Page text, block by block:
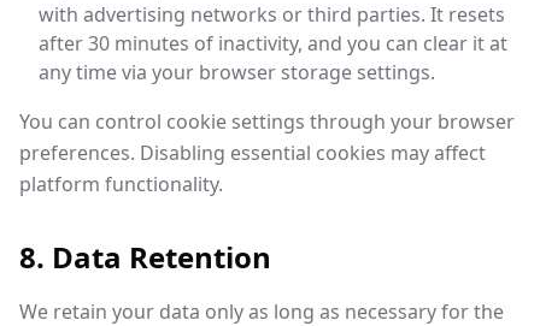
with advertising networks or third parties. It resets
after 30 minutes of inactivity, and you can clear it at
any time via your browser storage settings.
You can control cookie settings through your browser
preferences. Disabling essential cookies may affect
platform functionality.
8. Data Retention
We retain your data only as long as necessary for the